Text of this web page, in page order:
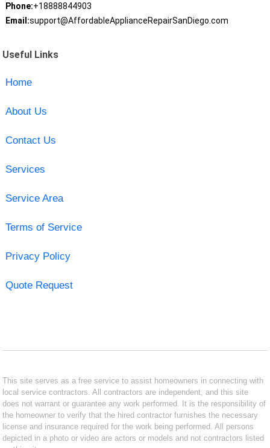
Phone:+18888844903
Email:support@AffordableApplianceRepairSanDiego.com
Useful Links
Home
About Us
Contact Us
Services
Service Area
Terms of Service
Privacy Policy
Quote Request
This site serves as a free service to assist homeowners in connecting with
local service contractors. All contractors are independent, and this site
does not warrant or guarantee any work performed. It is the responsibility of
the homeowner to verify that the hired contractor furnishes the necessary
license and insurance required for the work being performed. All persons
depicted in a photo or video are actors or models and not contractors listed